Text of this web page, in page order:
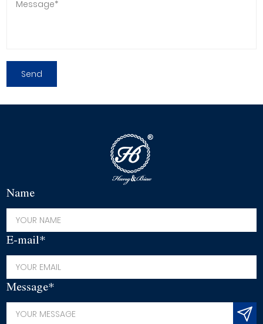
Name
E-mail*
Message*